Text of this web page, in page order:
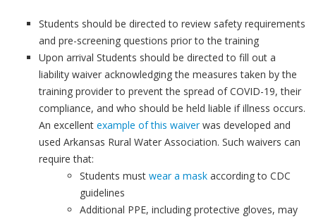
Students should be directed to review safety requirements
and pre-screening questions prior to the training
Upon arrival Students should be directed to fill out a
liability waiver acknowledging the measures taken by the
training provider to prevent the spread of COVID-19, their
compliance, and who should be held liable if illness occurs.
An excellent example of this waiverwas developed and
used Arkansas Rural Water Association. Such waivers can
require that:
Students must wear a mask according to CDC
guidelines
Additional PPE, including protective gloves, may